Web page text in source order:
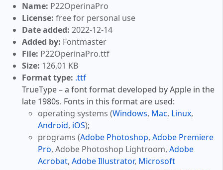
Name: P22OperinaPro
License: free for personal use
Date added: 2022-12-14
Added by: Fontmaster
File: P22OperinaPro.ttf
Size: 126,01 KB
Format type: .ttf
TrueType – a font format developed by Apple in the
late 1980s. Fonts in this format are used:
operating systems (Windows, Mac, Linux,
Android, iOS);
programs (Adobe Photoshop, Adobe Premiere
Pro, Adobe Photoshop Lightroom, Adobe
Acrobat, Adobe Illustrator, Microsoft